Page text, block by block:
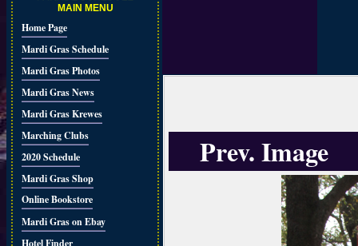
MAIN MENU
Home Page
Mardi Gras Schedule
Mardi Gras Photos
Mardi Gras News
Mardi Gras Krewes
Marching Clubs
2020 Schedule
Mardi Gras Shop
Online Bookstore
Mardi Gras on Ebay
Hotel Finder
Prev. Image